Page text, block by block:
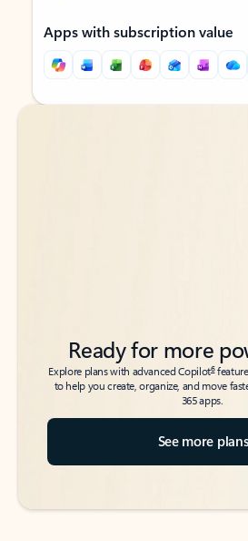
Apps with subscription value
Back to tabs
Back to tabs
Ready for more
Explore plans with advanced Copilot6
to help you create, organize, and move
365 apps.
See more plans